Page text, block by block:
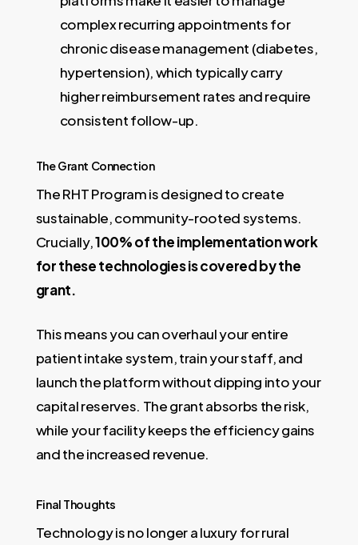
complex recurring appointments for
chronic disease management (diabetes,
hypertension), which typically carry
higher reimbursement rates and require
consistent follow-up.
The Grant Connection
The RHT Program is designed to create
sustainable, community-rooted systems.
Crucially,100% of the implementation work
for these technologies is covered by the
grant.
This means you can overhaul your entire
patient intake system, train your staff, and
launch the platform without dipping into your
capital reserves. The grant absorbs the risk,
while your facility keeps the efficiency gains
and the increased revenue.
Final Thoughts
Technology is no longer a luxury for rural